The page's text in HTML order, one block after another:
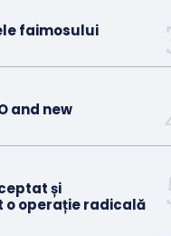
faimosului
and new
și
operație radicală